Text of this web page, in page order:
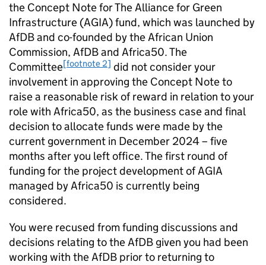
the Concept Note for The Alliance for Green
Infrastructure (AGIA) fund, which was launched by
AfDB and co-founded by the African Union
Commission, AfDB and Africa50. The
Committee[footnote 2] did not consider your
involvement in approving the Concept Note to
raise a reasonable risk of reward in relation to your
role with Africa50, as the business case and final
decision to allocate funds were made by the
current government in December 2024 – five
months after you left office. The first round of
funding for the project development of AGIA
managed by Africa50 is currently being
considered.
You were recused from funding discussions and
decisions relating to the AfDB given you had been
working with the AfDB prior to returning to